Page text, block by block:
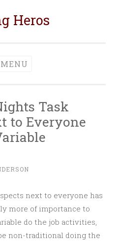
Heros
MENU
Task
to Everyone
next to everyone has
more of importance to
do the job activities,
non-traditional doing the